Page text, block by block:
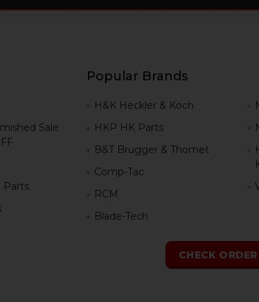
Sale
Parts
Popular Brands
H&K Heckler & Koch
HKP HK Parts
B&T Brugger & Thomet
Comp-Tac
RCM
Blade-Tech
CHECK